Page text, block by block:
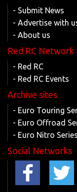
- Submit News
- Advertise with
- About us
Red RC Network
- Red RC
- Red RC Events
Archive sites
- Euro Touring
- Euro Offroad
- Euro Nitro Series
Social Networks